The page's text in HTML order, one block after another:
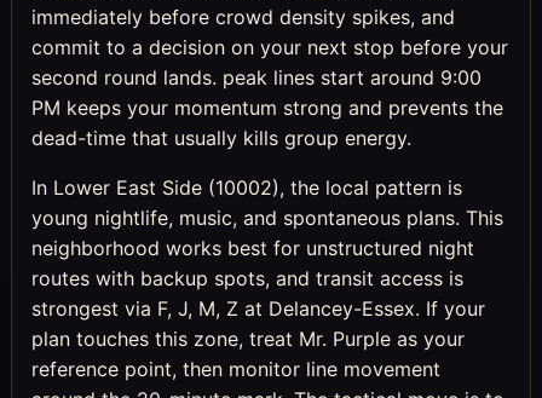
immediately before crowd density spikes, and
commit to a decision on your next stop before your
second round lands. peak lines start around 9:00
PM keeps your momentum strong and prevents the
dead-time that usually kills group energy.
In Lower East Side (10002), the local pattern is
young nightlife, music, and spontaneous plans. This
neighborhood works best for unstructured night
routes with backup spots, and transit access is
strongest via F, J, M, Z at Delancey-Essex. If your
plan touches this zone, treat Mr. Purple as your
reference point, then monitor line movement